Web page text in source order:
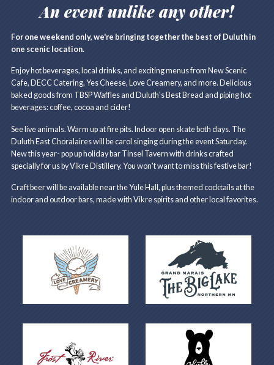
An event unlike any other!
For one weekend only, we're bringing together the best of Duluth in
one scenic location.
Enjoy hot beverages, local drinks, and exciting menus from New Scenic
Cafe, DECC Catering, Yes Cheese, Love Creamery, and more. Delicious
baked goods from TBSP Waffles and Duluth's Best Bread and piping hot
beverages: coffee, cocoa and cider!
See live animals. Warm up at fire pits. Indoor open skate both days. The
Duluth East Choralaires will be carol singing during the event Saturday.
New this year- pop up holiday bar Tinsel Tavern with drinks crafted
specially for us by Vikre Distillery. You won't want to miss this festive bar!
Craft beer will be available near the Yule Hall, plus themed cocktails at the
indoor and outdoor bars, made with Vikre spirits and other local favorites.